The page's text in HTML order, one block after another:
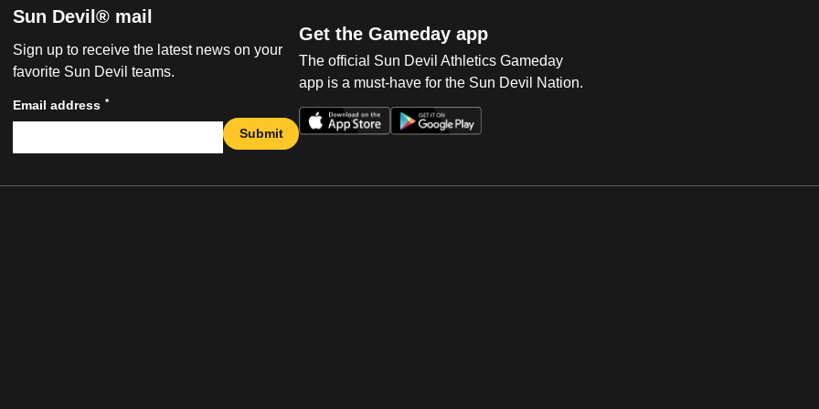
Sun Devil® mail
Sign up to receive the latest news on your
favorite Sun Devil teams.
Email address *
Submit
Get the Gameday app
The official Sun Devil Athletics Gameday
app is a must-have for the Sun Devil Nation.